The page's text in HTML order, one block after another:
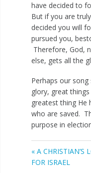
have decided to
But if you are
decided you will
pursued you,
Therefore, God,
else, gets all the
Perhaps our song
glory, great
greatest thing He
who are saved.
purpose in
« A CHRISTIAN’S
FOR ISRAEL